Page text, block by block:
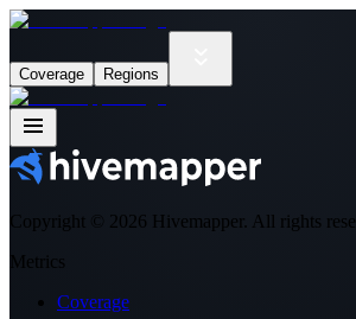
Coverage Regions
Copyright © 2026 Hivemapper. All rights
Metrics
Coverage